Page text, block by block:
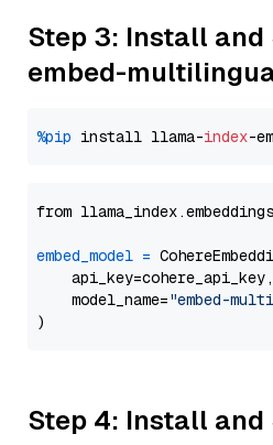
Step 3: Install and
embed-
%pip install llama-index
from
embed_model =
    api_key=cohere_api_key,
    model_name=
"embed-
Step 4: Install and